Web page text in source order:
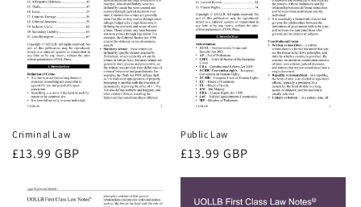
Criminal Law
Regular
£13.99 GBP
Public Law
Regular
£13.99 GBP